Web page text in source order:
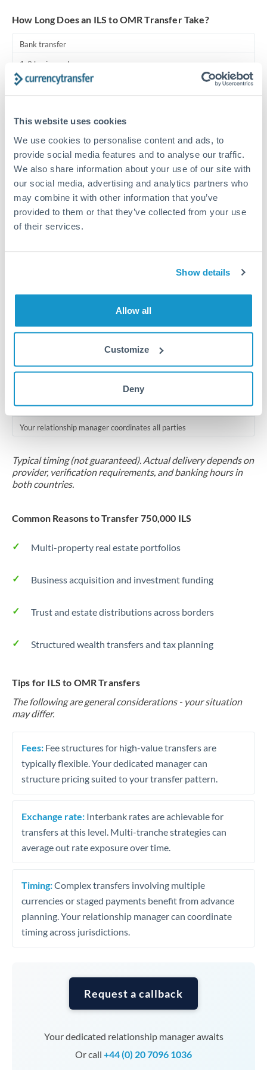
This website uses cookies
We use cookies to personalise content and ads, to
provide social media features and to analyse our traffic.
We also share information about your use of our site with
our social media, advertising and analytics partners who
may combine it with other information that you’ve
provided to them or that they’ve collected from your use
of their services.
Show details
Allow all
Customize
Deny
United Arab Emirates
United Kingdom
How Long Does an ILS to OMR Transfer Take?
Bank transfer
1-2 business days
Standard routing
Before cut-off, extra fee may apply
Local rails
1 business day
Where available
Scheduled
Your relationship manager coordinates all parties
Typical timing (not guaranteed). Actual delivery depends on
provider, verification requirements, and banking hours in
both countries.
Common Reasons to Transfer 750,000 ILS
Multi-property real estate portfolios
Business acquisition and investment funding
Trust and estate distributions across borders
Structured wealth transfers and tax planning
Tips for ILS to OMR Transfers
The following are general considerations - your situation
may differ.
Fees: Fee structures for high-value transfers are
typically flexible. Your dedicated manager can
structure pricing suited to your transfer pattern.
Exchange rate: Interbank rates are achievable for
transfers at this level. Multi-tranche strategies can
average out rate exposure over time.
Timing:Complex transfers involving multiple
currencies or staged payments benefit from advance
planning. Your relationship manager can coordinate
timing across jurisdictions.
Request a callback
Your dedicated relationship manager awaits
Or call +44 (0) 20 7096 1036